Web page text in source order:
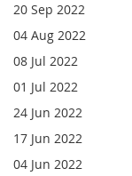
20 Sep 2022
04 Aug 2022
08 Jul 2022
01 Jul 2022
24 Jun 2022
17 Jun 2022
04 Jun 2022